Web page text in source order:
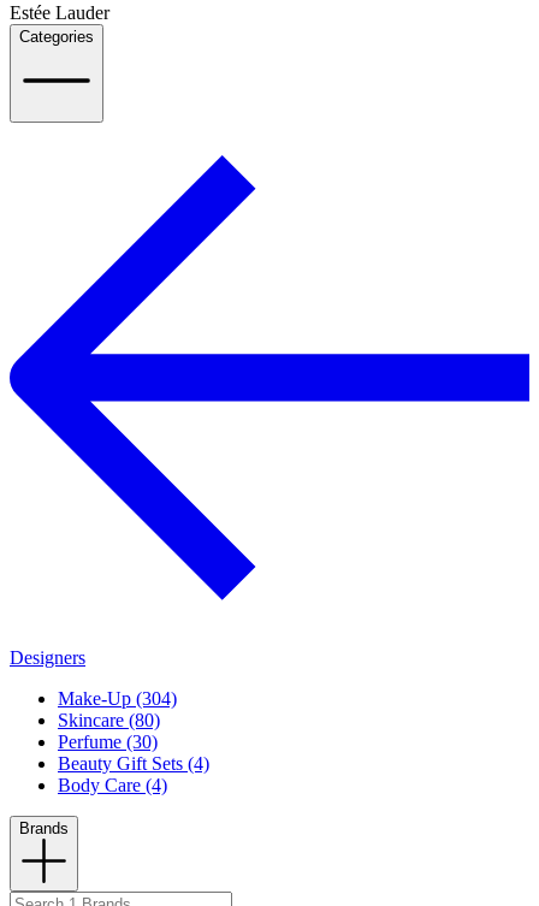
Estée Lauder
Categories
Designers
Make-Up (304)
Skincare (80)
Perfume (30)
Beauty Gift Sets (4)
Body Care (4)
Brands